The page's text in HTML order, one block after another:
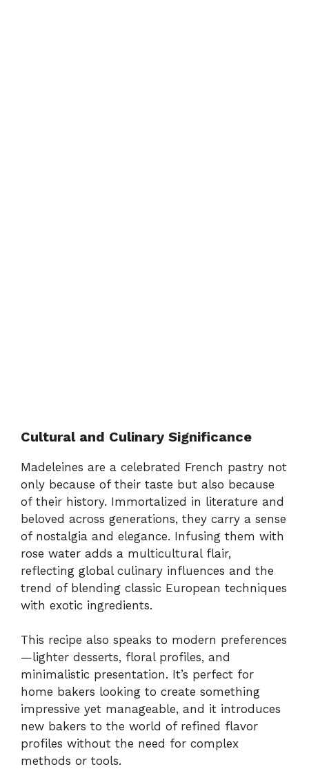
Cultural and Culinary Significance
Madeleines are a celebrated French pastry not
only because of their taste but also because
of their history. Immortalized in literature and
beloved across generations, they carry a sense
of nostalgia and elegance. Infusing them with
rose water adds a multicultural flair,
reflecting global culinary influences and the
trend of blending classic European techniques
with exotic ingredients.
This recipe also speaks to modern preferences
—lighter desserts, floral profiles, and
minimalistic presentation. It’s perfect for
home bakers looking to create something
impressive yet manageable, and it introduces
new bakers to the world of refined flavor
profiles without the need for complex
methods or tools.